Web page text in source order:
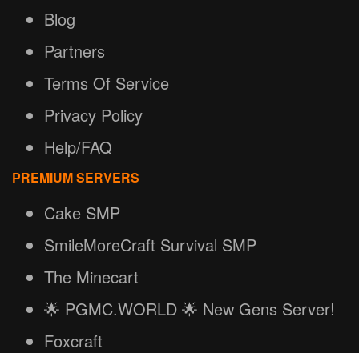
Blog
Partners
Terms Of Service
Privacy Policy
Help/FAQ
PREMIUM SERVERS
Cake SMP
SmileMoreCraft Survival SMP
The Minecart
🌟 PGMC.WORLD 🌟 New Gens Server!
Foxcraft